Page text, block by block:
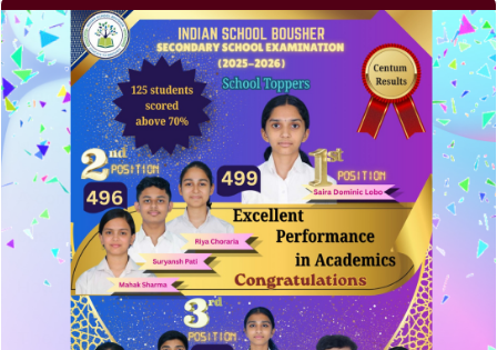
Recent Posts
Elementor #5952
Hello world!
A company limited by guarantee of user and
customer.
How to make your website perform faster.
The subtle art that differentiates good designers